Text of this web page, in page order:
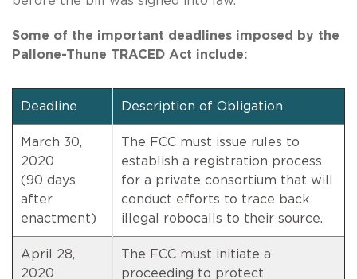
Some of the important deadlines imposed by the
Pallone-Thune TRACED Act include:
Deadline Description of Obligation
March 30,
2020
(90 days
after
enactment)
The FCC must issue rules to
establish a registration process
for a private consortium that will
conduct efforts to trace back
illegal robocalls to their source.
April 28,
2020
The FCC must initiate a
proceeding to protect